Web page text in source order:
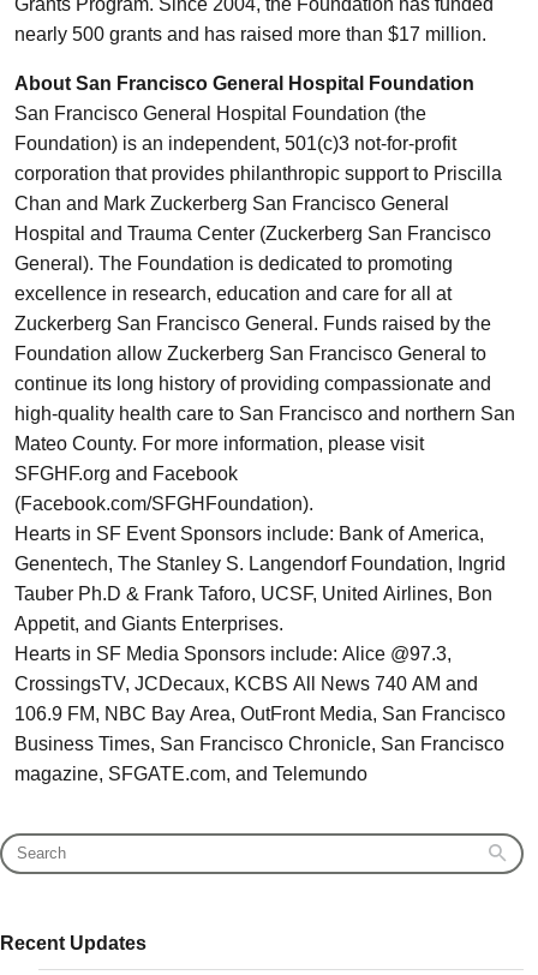
nearly 500 grants and has raised more than $17 million.
About San Francisco General Hospital Foundation
San Francisco General Hospital Foundation (the
Foundation) is an independent, 501(c)3 not-for-profit
corporation that provides philanthropic support to Priscilla
Chan and Mark Zuckerberg San Francisco General
Hospital and Trauma Center (Zuckerberg San Francisco
General). The Foundation is dedicated to promoting
excellence in research, education and care for all at
Zuckerberg San Francisco General. Funds raised by the
Foundation allow Zuckerberg San Francisco General to
continue its long history of providing compassionate and
high-quality health care to San Francisco and northern San
Mateo County. For more information, please visit
SFGHF.org and Facebook
(Facebook.com/SFGHFoundation).
Hearts in SF Event Sponsors include: Bank of America,
Genentech, The Stanley S. Langendorf Foundation, Ingrid
Tauber Ph.D & Frank Taforo, UCSF, United Airlines, Bon
Appetit, and Giants Enterprises.
Hearts in SF Media Sponsors include: Alice @97.3,
CrossingsTV, JCDecaux, KCBS All News 740 AM and
106.9 FM, NBC Bay Area, OutFront Media, San Francisco
Business Times, San Francisco Chronicle, San Francisco
magazine, SFGATE.com, and Telemundo
Recent Updates